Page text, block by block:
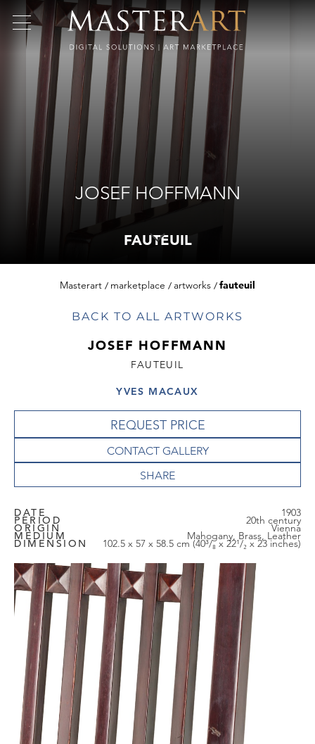
JOSEF HOFFMANN
FAUTEUIL
Masterart marketplace artworks fauteuil
BACK TO ALL ARTWORKS
JOSEF HOFFMANN
FAUTEUIL
YVES MACAUX
REQUEST PRICE
CONTACT GALLERY
DATE 1903
PERIOD 20th century
ORIGIN Vienna
MEDIUM Mahogany, Brass, Leather
DIMENSION 102.5 x 57 x 58.5 cm (40³/₈ x 22¹/₂ x 23 inches)